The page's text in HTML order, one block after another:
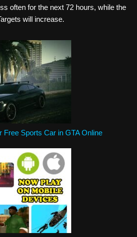
often for the next 72 hours, while the
will increase.
Free Sports Car in GTA Online